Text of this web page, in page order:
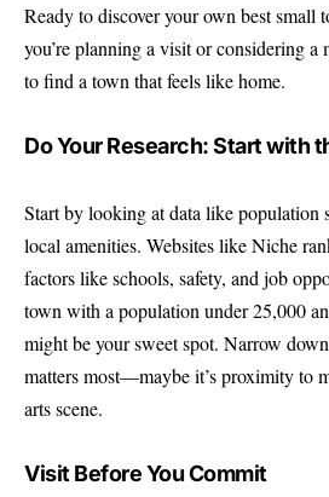
Ready to discover your own best small
you’re planning a visit or considering a
to find a town that feels like home.
Do Your Research: Start with
Start by looking at data like population
local amenities. Websites likeNiche
factors like schools, safety, and job
town with a population under 25,000
might be your sweet spot. Narrow
matters most—maybe it’s proximity to
arts scene.
Visit Before You Commit